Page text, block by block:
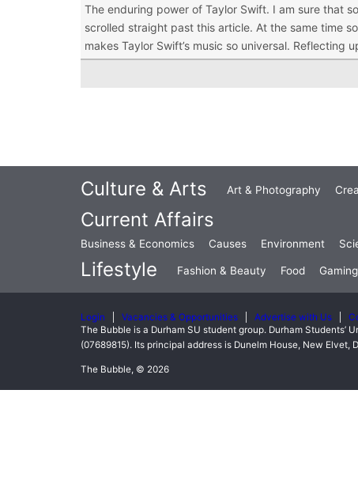
The enduring power of Taylor Swift. I am sure that
scrolled straight past this article. At the same time
makes Taylor Swift’s music so universal.
Culture & Arts Art & Photography
Current Affairs
Business & Economics Causes Environment
Lifestyle Fashion & Beauty Food Gaming
Login Vacancies & Opportunities Advertise with Us
The Bubble is a Durham SU student group. Durham Students’
(07689815). Its principal address is Dunelm House, New Elvet,
The Bubble, © 2026